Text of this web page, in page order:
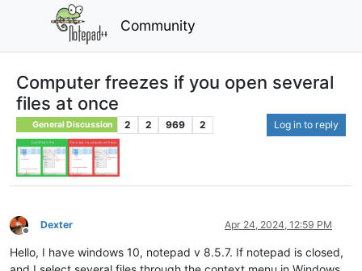
Community
Computer freezes if you open several
files at once
General Discussion 2 2 969 2 Log in to reply
Offline
Dexter Apr 24, 2024, 12:59 PM
Hello, I have windows 10, notepad v 8.5.7. If notepad is closed,